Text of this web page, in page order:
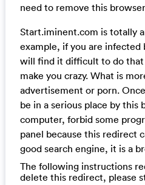
need to remove this
Start.iminent.com is totally
example, if you are
will find it difficult to do that
make you crazy. What is
advertisement or porn.
be in a serious place by
computer, forbid some
panel because this redirect
good search engine, it is a
The following instructions
delete this redirect, please